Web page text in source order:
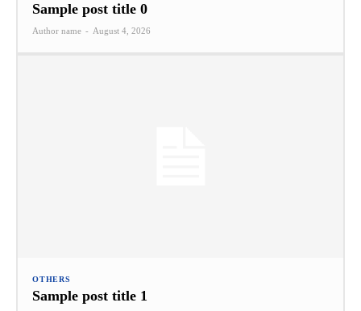
Sample post title 0
Author name - August 4, 2026
OTHERS
Sample post title 1